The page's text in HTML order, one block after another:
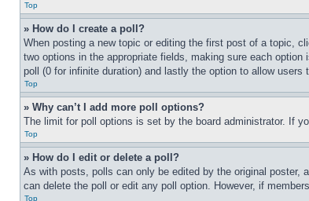
Top
» How do I create a poll?
When posting a new topic or editing the first post of a topic,
two options in the appropriate fields, making sure each
poll (0 for infinite duration) and lastly the option to allow users
Top
» Why can’t I add more poll options?
The limit for poll options is set by the board administrator. If
Top
» How do I edit or delete a poll?
As with posts, polls can only be edited by the original
can delete the poll or edit any poll option. However, if
Top